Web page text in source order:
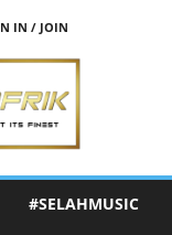
IN / JOIN
#SELAHMUSIC